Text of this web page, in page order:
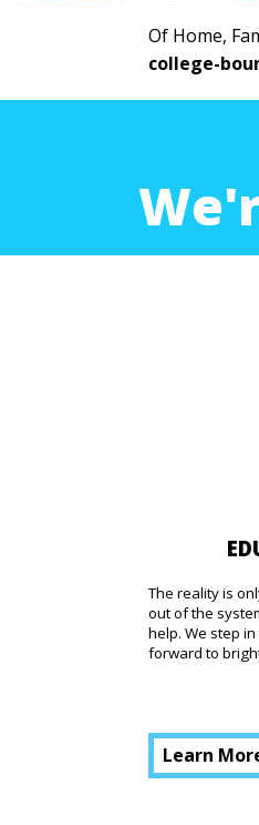
Of Home,
college-
The reality is
out of the
help. We step
forward to
Learn